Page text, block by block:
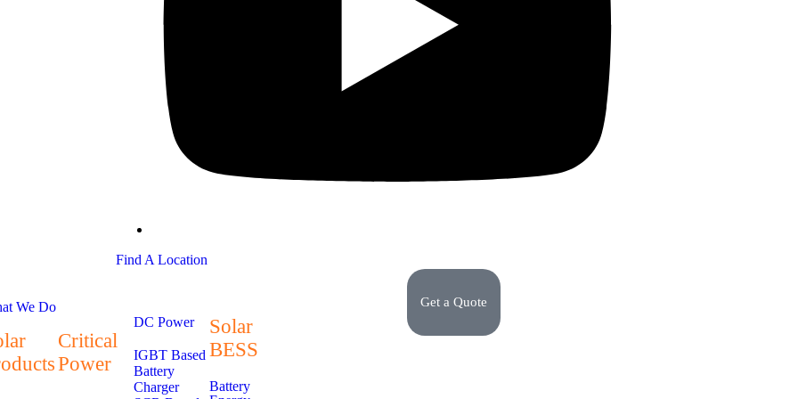
Find A Location
We Do
Critical
Power
DC Power
IGBT Based
Battery
Charger
Solar
BESS
Battery
Get a Quote